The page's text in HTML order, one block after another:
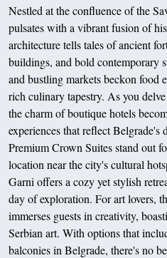
Nestled at the confluence of the
pulsates with a vibrant fusion of
architecture tells tales of ancient
buildings, and bold contemporary
and bustling markets beckon food
rich culinary tapestry. As you
the charm of boutique hotels
experiences that reflect
Premium Crown Suites stand out
location near the city's cultural
Garni offers a cozy yet stylish
day of exploration. For art lovers,
immerses guests in creativity,
Serbian art. With options that
balconies in Belgrade, there's no